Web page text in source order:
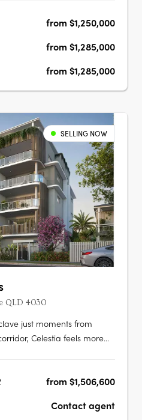
conditioning, frameless
from $1,250,000
from $1,285,000
from $1,285,000
SELLING NOW
QLD 4030
just moments from
Celestia feels more
a short walk away. Each
from $1,506,600
Contact agent